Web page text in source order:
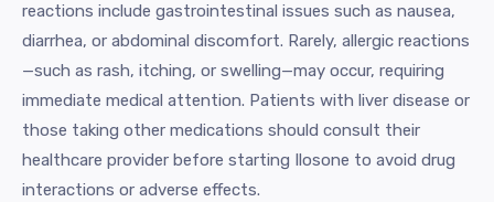
reactions include gastrointestinal issues such as nausea,
diarrhea, or abdominal discomfort. Rarely, allergic reactions
—such as rash, itching, or swelling—may occur, requiring
immediate medical attention. Patients with liver disease or
those taking other medications should consult their
healthcare provider before starting Ilosone to avoid drug
interactions or adverse effects.